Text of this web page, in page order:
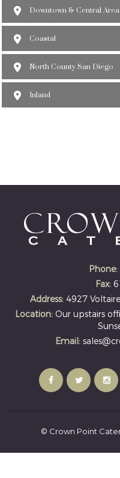
Downtown & Central
Coastal
North County San Diego
Inland
Phone:
Fax:
Address: 4927
Location: Our upstairs
Email:
© Crown Point